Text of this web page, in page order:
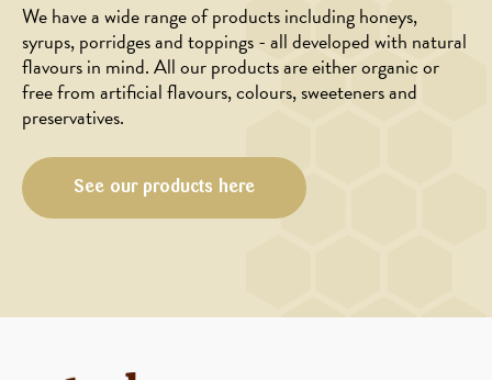
Portobello
We have a wide range of products including honeys,
syrups, porridges and toppings - all developed with natural
flavours in mind. All our products are either organic or
free from artificial flavours, colours, sweeteners and
preservatives.
See our products here